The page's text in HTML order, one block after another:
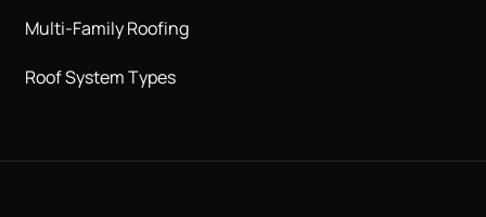
Multi-Family Roofing
Roof System Types